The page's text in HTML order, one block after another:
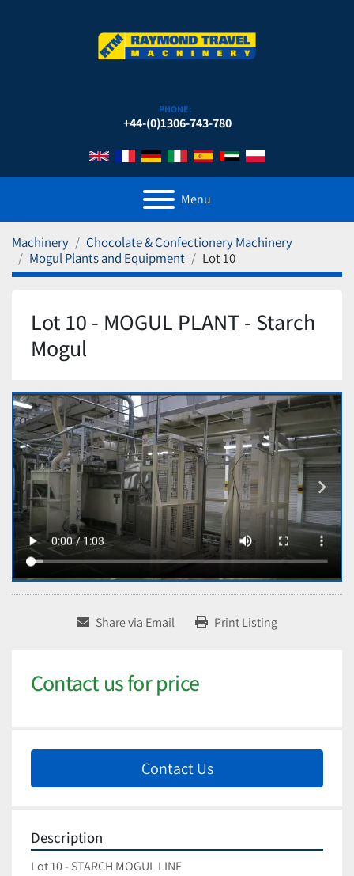
PHONE:
+44-(0)1306-743-780
Menu
Machinery
Chocolate & Confectionery Machinery
Mogul Plants and Equipment
Lot 10
Lot 10 - MOGUL PLANT - Starch
Mogul
Share via Email Print Listing
Contact us for price
Contact Us
Description
Lot 10 - STARCH MOGUL LINE